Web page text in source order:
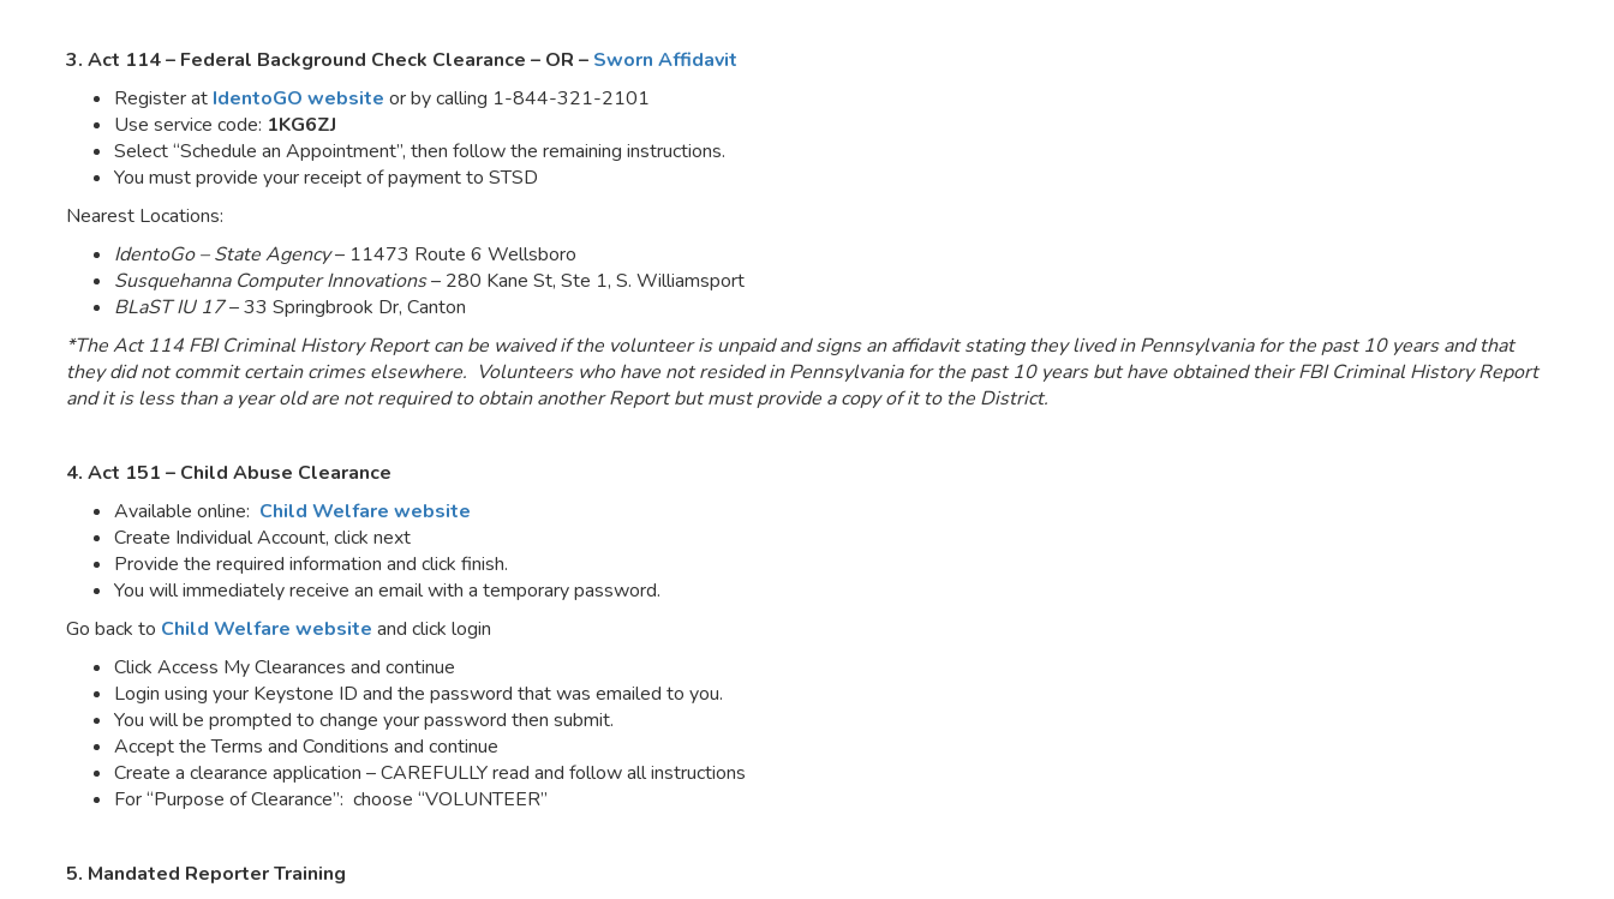
3. Act 114 – Federal Background Check Clearance – OR – Sworn Affidavit
Register at IdentoGO website or by calling 1-844-321-2101
Use service code: 1KG6ZJ
Select “Schedule an Appointment”, then follow the remaining instructions.
You must provide your receipt of payment to STSD
Nearest Locations:
IdentoGo – State Agency– 11473 Route 6 Wellsboro
Susquehanna Computer Innovations– 280 Kane St, Ste 1, S. Williamsport
BLaST IU 17– 33 Springbrook Dr, Canton
*The Act 114 FBI Criminal History Report can be waived if the volunteer is unpaid and signs an affidavit stating they lived in Pennsylvania for the past 10 years and that
they did not commit certain crimes elsewhere. Volunteers who have not resided in Pennsylvania for the past 10 years but have obtained their FBI Criminal History Report
and it is less than a year old are not required to obtain another Report but must provide a copy of it to the District.
4. Act 151 – Child Abuse Clearance
Available online: Child Welfare website
Create Individual Account, click next
Provide the required information and click finish.
You will immediately receive an email with a temporary password.
Go back to Child Welfare website and click login
Click Access My Clearances and continue
Login using your Keystone ID and the password that was emailed to you.
You will be prompted to change your password then submit.
Accept the Terms and Conditions and continue
Create a clearance application – CAREFULLY read and follow all instructions
For “Purpose of Clearance”: choose “VOLUNTEER”
5. Mandated Reporter Training